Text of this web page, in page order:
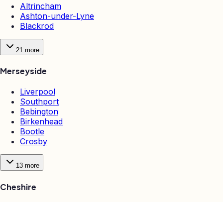
Altrincham
Ashton-under-Lyne
Blackrod
21 more
Merseyside
Liverpool
Southport
Bebington
Birkenhead
Bootle
Crosby
13 more
Cheshire